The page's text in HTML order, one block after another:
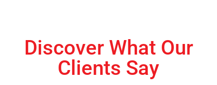
Discover What Our
Clients Say